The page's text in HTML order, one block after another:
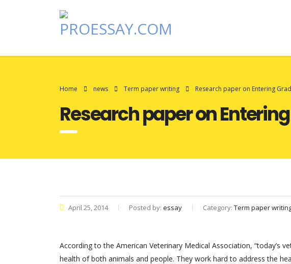
Home news Term paper writing Research paper on Entering
Research paper on
April 25, 2014 Posted by: essay Category: Term paper
According to the American Veterinary Medical Association, “today’s
health of both animals and people. They work hard to address the